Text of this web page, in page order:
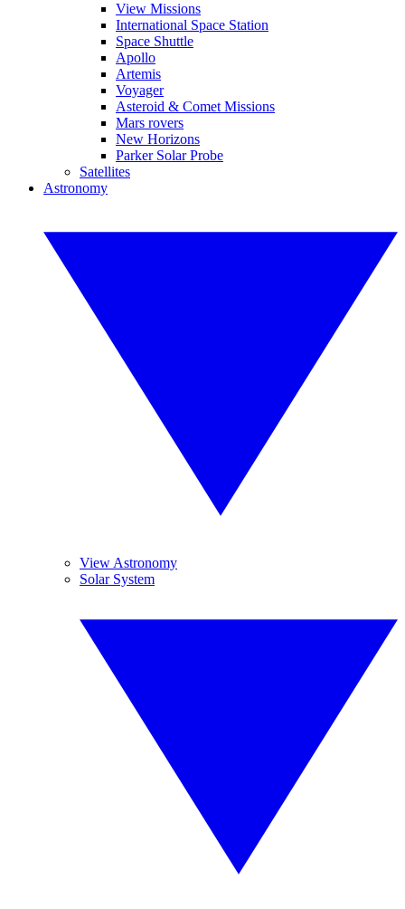
View Missions
International Space Station
Space Shuttle
Apollo
Artemis
Voyager
Asteroid & Comet Missions
Mars rovers
New Horizons
Parker Solar Probe
Satellites
Astronomy
View Astronomy
Solar System